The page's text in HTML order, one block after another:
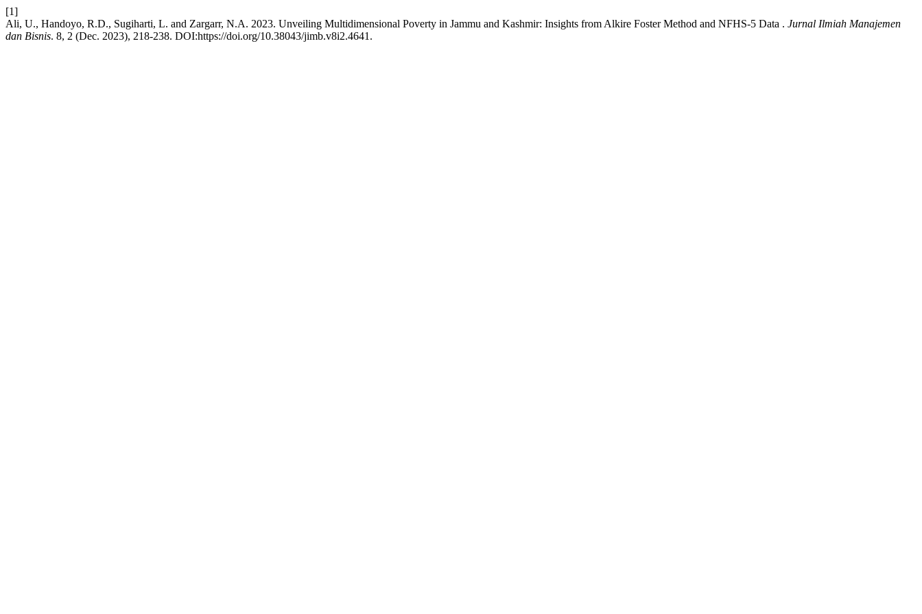
[1]
Ali, U., Handoyo, R.D., Sugiharti, L. and Zargarr, N.A. 2023. Unveiling Multidimensional Poverty in Jammu and Kashmir: Insights from Alkire Foster Method and NFHS-5 Data . Jurnal Ilmiah Manajemen
dan Bisnis. 8, 2 (Dec. 2023), 218-238. DOI:https://doi.org/10.38043/jimb.v8i2.4641.